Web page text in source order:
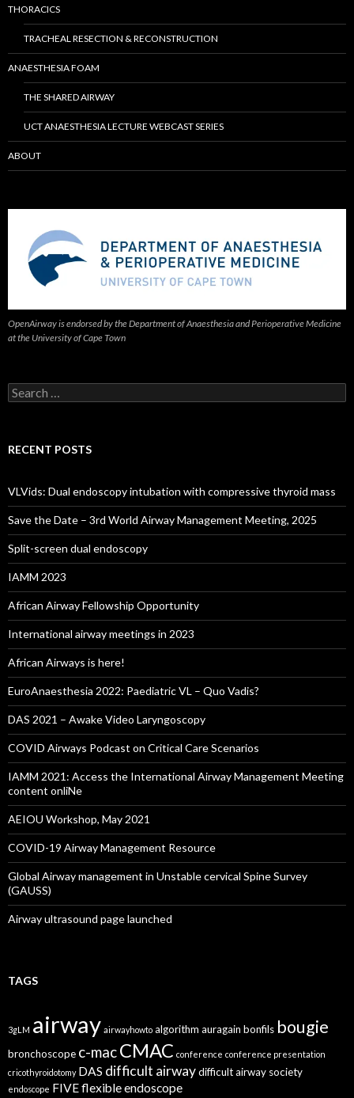
THORACICS
TRACHEAL RESECTION & RECONSTRUCTION
ANAESTHESIA FOAM
THE SHARED AIRWAY
UCT ANAESTHESIA LECTURE WEBCAST SERIES
ABOUT
OpenAirway is endorsed by the Department of Anaesthesia and Perioperative Medicine
at the University of Cape Town
Search
for:
RECENT POSTS
VLVids: Dual endoscopy intubation with compressive thyroid mass
Save the Date – 3rd World Airway Management Meeting, 2025
Split-screen dual endoscopy
IAMM 2023
African Airway Fellowship Opportunity
International airway meetings in 2023
African Airways is here!
EuroAnaesthesia 2022: Paediatric VL – Quo Vadis?
DAS 2021 – Awake Video Laryngoscopy
COVID Airways Podcast on Critical Care Scenarios
IAMM 2021: Access the International Airway Management Meeting
content onliNe
AEIOU Workshop, May 2021
COVID-19 Airway Management Resource
Global Airway management in Unstable cervical Spine Survey
(GAUSS)
Airway ultrasound page launched
TAGS
3gLM airway airwayhowto algorithm auragain bonfils bougie
bronchoscope c-macCMAC conference conference presentation
cricothyroidotomy DAS difficult airwaydifficult airway society
endoscope FIVEflexible endoscope